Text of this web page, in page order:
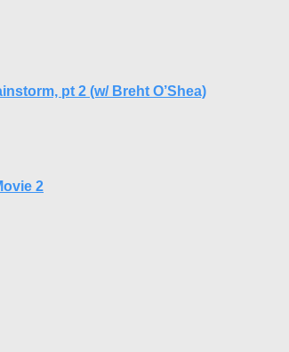
pt 2 (w/ Breht O’Shea)
2